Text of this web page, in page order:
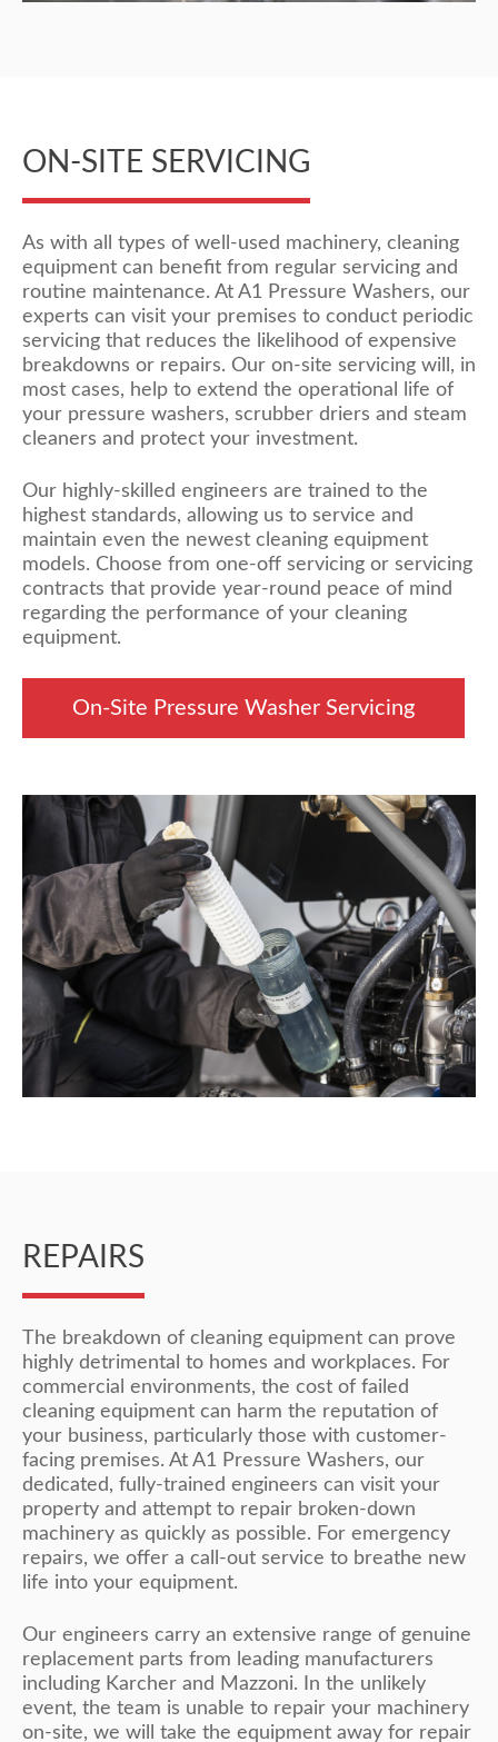
ON-SITE SERVICING
As with all types of well-used machinery, cleaning
equipment can benefit from regular servicing and
routine maintenance. At A1 Pressure Washers, our
experts can visit your premises to conduct periodic
servicing that reduces the likelihood of expensive
breakdowns or repairs. Our on-site servicing will, in
most cases, help to extend the operational life of
your pressure washers, scrubber driers and steam
cleaners and protect your investment.
Our highly-skilled engineers are trained to the
highest standards, allowing us to service and
maintain even the newest cleaning equipment
models. Choose from one-off servicing or servicing
contracts that provide year-round peace of mind
regarding the performance of your cleaning
equipment.
On-Site Pressure Washer Servicing
REPAIRS
The breakdown of cleaning equipment can prove
highly detrimental to homes and workplaces. For
commercial environments, the cost of failed
cleaning equipment can harm the reputation of
your business, particularly those with customer-
facing premises. At A1 Pressure Washers, our
dedicated, fully-trained engineers can visit your
property and attempt to repair broken-down
machinery as quickly as possible. For emergency
repairs, we offer a call-out service to breathe new
life into your equipment.
Our engineers carry an extensive range of genuine
replacement parts from leading manufacturers
including Karcher and Mazzoni. In the unlikely
event, the team is unable to repair your machinery
on-site, we will take the equipment away for repair